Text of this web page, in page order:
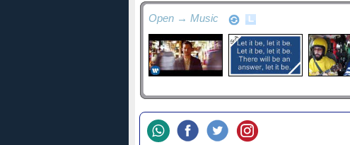
Open → Music